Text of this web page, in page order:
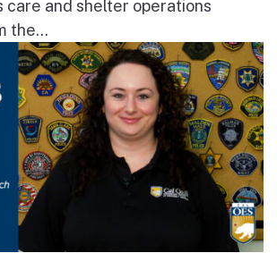
care and shelter operations
the...